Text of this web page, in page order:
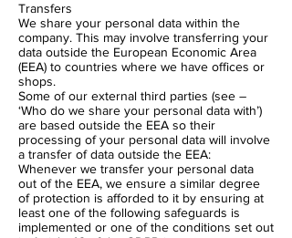
Transfers
We share your personal data within the
company. This may involve transferring your
data outside the European Economic Area
(EEA) to countries where we have offices or
shops.
Some of our external third parties (see –
‘Who do we share your personal data with’)
are based outside the EEA so their
processing of your personal data will involve
a transfer of data outside the EEA:
Whenever we transfer your personal data
out of the EEA, we ensure a similar degree
of protection is afforded to it by ensuring at
least one of the following safeguards is
implemented or one of the conditions set out